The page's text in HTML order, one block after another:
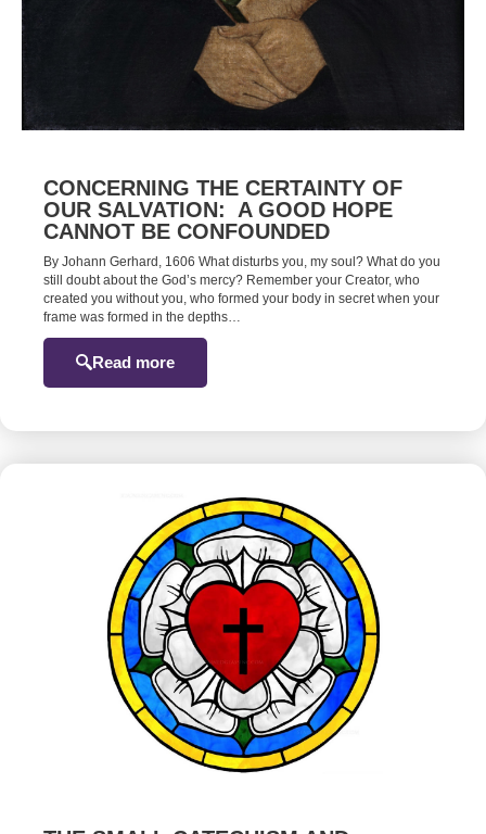
CONCERNING THE CERTAINTY OF
OUR SALVATION: A GOOD HOPE
CANNOT BE CONFOUNDED
By Johann Gerhard, 1606 What disturbs you, my soul? What do you
still doubt about the God’s mercy? Remember your Creator, who
created you without you, who formed your body in secret when your
frame was formed in the depths…
Read more